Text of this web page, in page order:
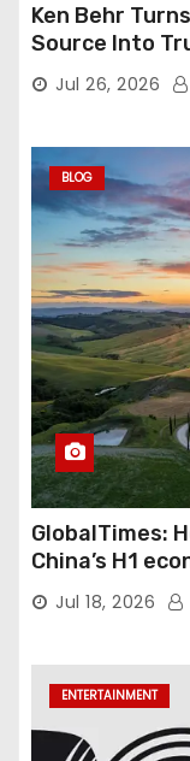
Ken Behr
Source Into
Nightly
Jul 26, 2026
BLOG
GlobalTimes:
China’s H1
Gambardella
Jul 18, 2026
ENTERTAINMENT